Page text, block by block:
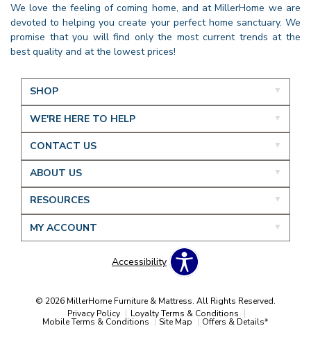
We love the feeling of coming home, and at MillerHome we are
devoted to helping you create your perfect home sanctuary. We
promise that you will find only the most current trends at the
best quality and at the lowest prices!
SHOP
WE'RE HERE TO HELP
CONTACT US
ABOUT US
RESOURCES
MY ACCOUNT
Accessibility
© 2026 MillerHome Furniture & Mattress. All Rights Reserved.
Privacy Policy
Loyalty Terms & Conditions
Mobile Terms & Conditions Site Map Offers & Details*